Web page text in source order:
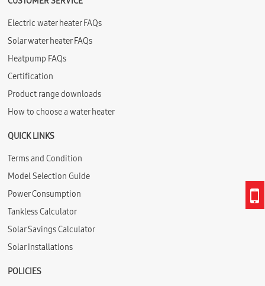
Electric water heater FAQs
Solar water heater FAQs
Heatpump FAQs
Certification
Product range downloads
How to choose a water heater
QUICK LINKS
Terms and Condition
Model Selection Guide
Power Consumption
Tankless Calculator
Solar Savings Calculator
Solar Installations
POLICIES